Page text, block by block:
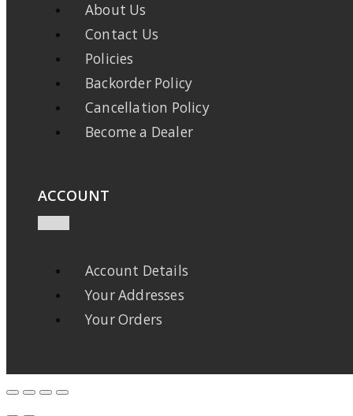
About Us
Contact Us
Policies
Backorder Policy
Cancellation Policy
Become a Dealer
ACCOUNT
Account Details
Your Addresses
Your Orders